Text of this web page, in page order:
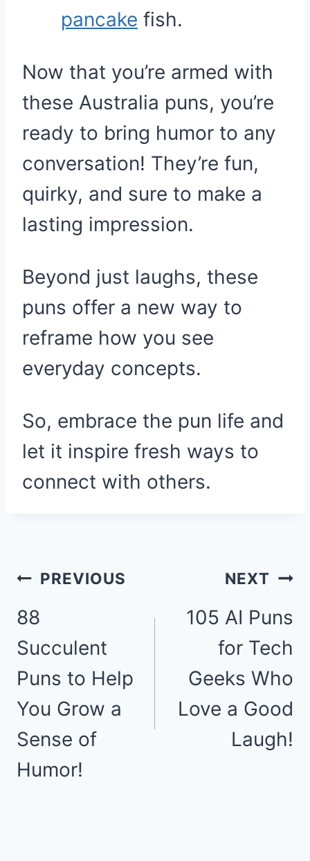
pancake fish.
Now that you’re armed with
these Australia puns, you’re
ready to bring humor to any
conversation! They’re fun,
quirky, and sure to make a
lasting impression.
Beyond just laughs, these
puns offer a new way to
reframe how you see
everyday concepts.
So, embrace the pun life and
let it inspire fresh ways to
connect with others.
Post
navigation
PREVIOUS
88
Succulent
Puns to Help
You Grow a
Sense of
Humor!
NEXT
105 AI Puns
for Tech
Geeks Who
Love a Good
Laugh!